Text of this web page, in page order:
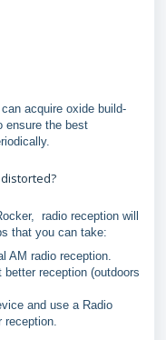
acquire oxide build-
ensure the best
radio reception will
that you can take:
AM radio reception.
reception (outdoors
and use a Radio
reception.